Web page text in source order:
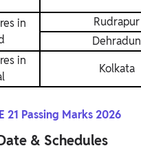
in
Rudrapur
Dehradun
in
Kolkata
21 Passing Marks 2026
& Schedules